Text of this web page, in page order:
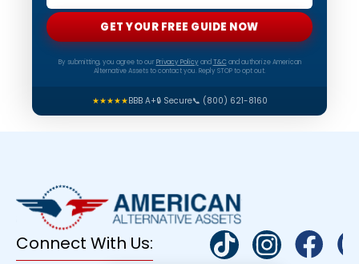
GET YOUR FREE GUIDE NOW
By submitting, you agree to our Privacy Policyand T&Cand authorize American
Alternative Assets to contact you. Reply STOP to opt out.
★★★★★BBB A+🔒 Secure📞 (800) 621-8160
Connect With Us: